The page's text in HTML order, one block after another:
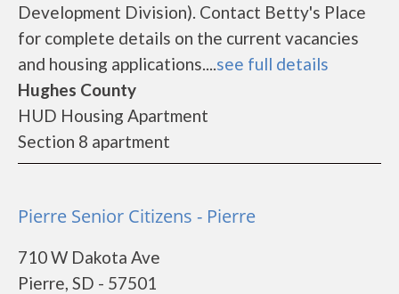
Development Division). Contact Betty's Place
for complete details on the current vacancies
and housing applications....see full details
Hughes County
HUD Housing Apartment
Section 8 apartment
Pierre Senior Citizens - Pierre
710 W Dakota Ave
Pierre, SD - 57501